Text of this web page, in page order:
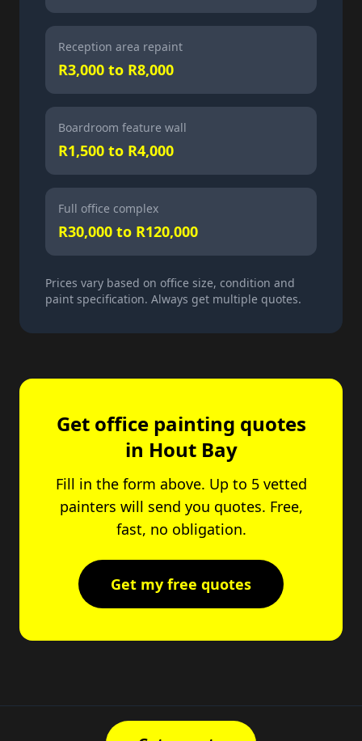
Reception area repaint
R3,000 to R8,000
Boardroom feature wall
R1,500 to R4,000
Full office complex
R30,000 to R120,000
Prices vary based on office size, condition and
paint specification. Always get multiple quotes.
Get office painting quotes
in Hout Bay
Fill in the form above. Up to 5 vetted
painters will send you quotes. Free,
fast, no obligation.
Get my free quotes